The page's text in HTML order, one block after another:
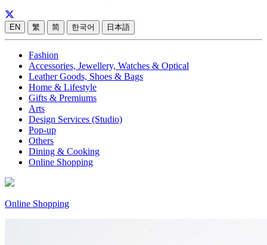
EN 繁 简 한국어 日本語
Fashion
Accessories, Jewellery, Watches & Optical
Leather Goods, Shoes & Bags
Home & Lifestyle
Gifts & Premiums
Arts
Design Services (Studio)
Pop-up
Others
Dining & Cooking
Online Shopping
Online Shopping